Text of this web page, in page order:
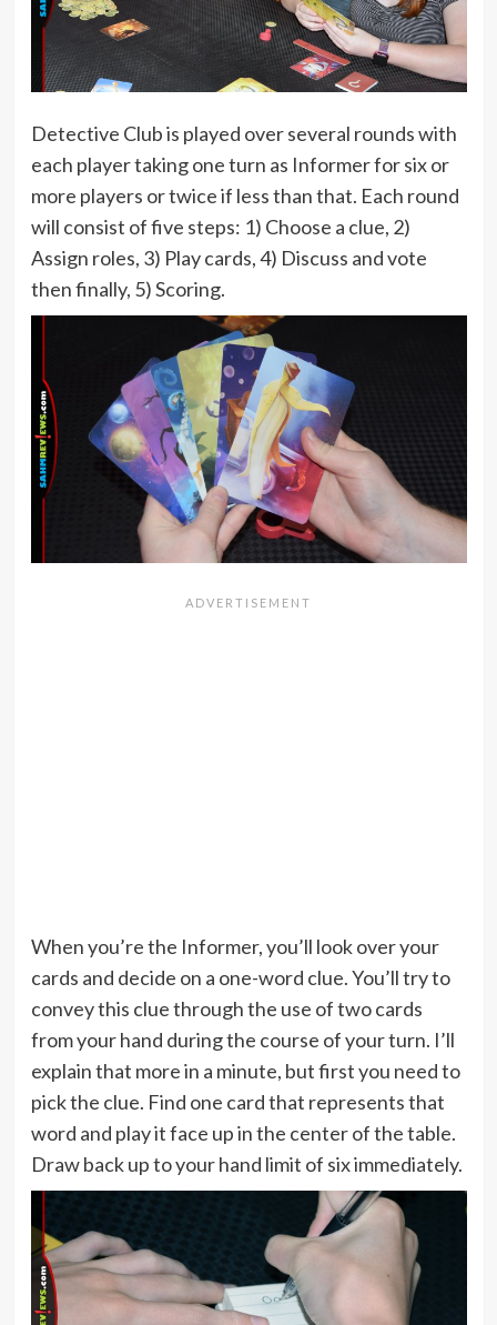
Detective Club is played over several rounds with
each player taking one turn as Informer for six or
more players or twice if less than that. Each round
will consist of five steps: 1) Choose a clue, 2)
Assign roles, 3) Play cards, 4) Discuss and vote
then finally, 5) Scoring.
When you’re the Informer, you’ll look over your
cards and decide on a one-word clue. You’ll try to
convey this clue through the use of two cards
from your hand during the course of your turn. I’ll
explain that more in a minute, but first you need to
pick the clue. Find one card that represents that
word and play it face up in the center of the table.
Draw back up to your hand limit of six immediately.